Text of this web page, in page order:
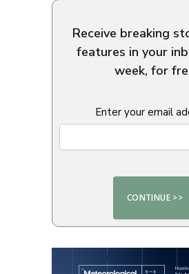
Receive breaking
features in your
week, for
Enter your email